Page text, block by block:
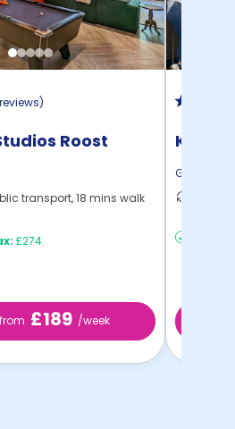
)
Roost
transport, 18 mins walk
£274
£189 /week
Kyle
Glasgow